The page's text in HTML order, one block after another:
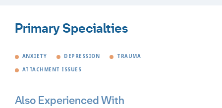
Primary Specialties
ANXIETY DEPRESSION TRAUMA
ATTACHMENT ISSUES
Also Experienced With